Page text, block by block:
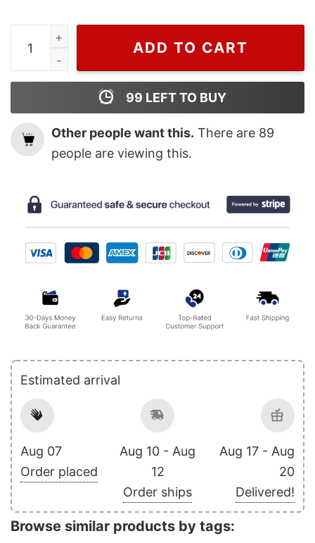
NCAA Mens Division I Basketball Tournament Uconn
ADD TO CART
99 LEFT TO BUY
Other people want this. There are 89
people are viewing this.
Estimated arrival
Aug 07
Order placed
Aug 10 - Aug
12
Order ships
Aug 17 - Aug
20
Delivered!
Browse similar products by tags: